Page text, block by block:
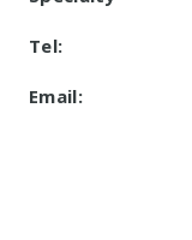
Tel:
Email: